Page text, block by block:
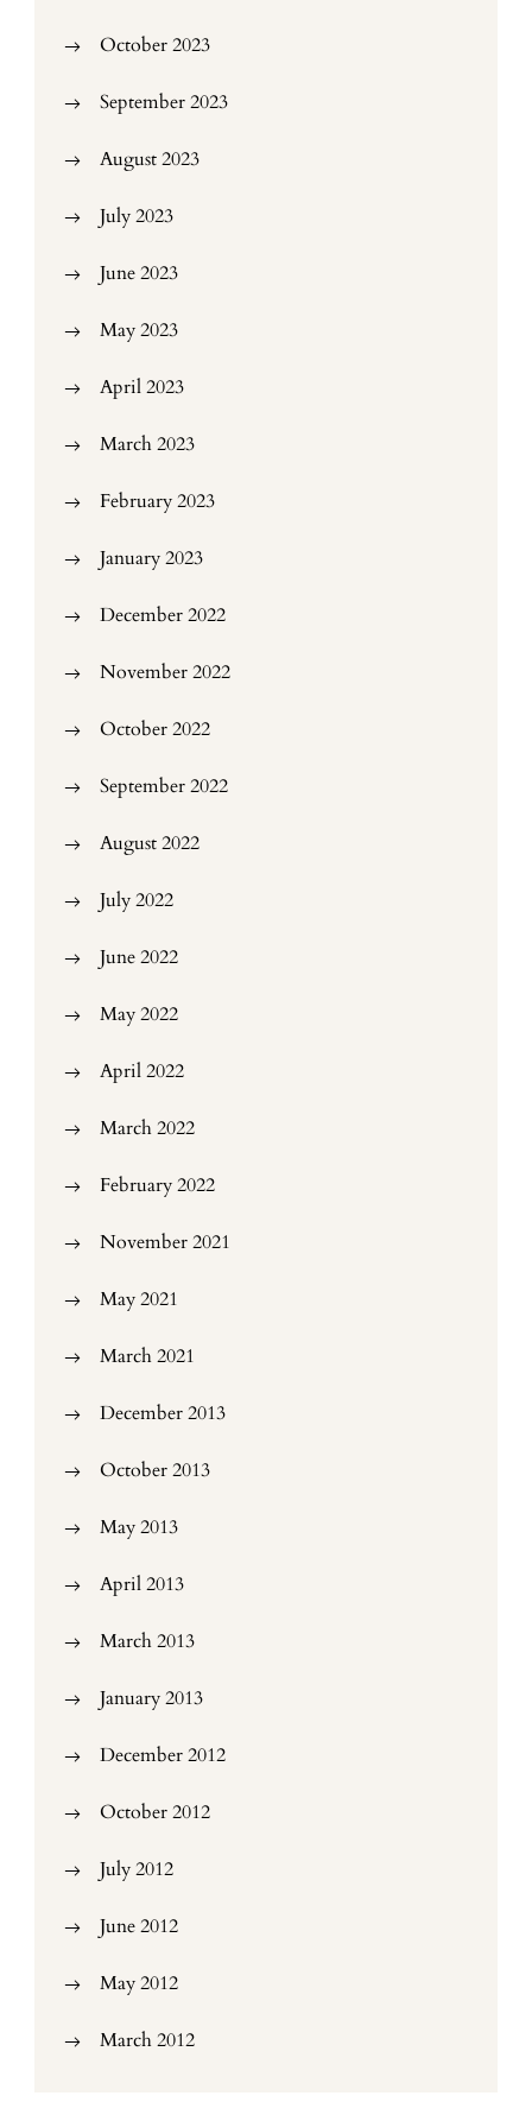
October 2023
September 2023
August 2023
July 2023
June 2023
May 2023
April 2023
March 2023
February 2023
January 2023
December 2022
November 2022
October 2022
September 2022
August 2022
July 2022
June 2022
May 2022
April 2022
March 2022
February 2022
November 2021
May 2021
March 2021
December 2013
October 2013
May 2013
April 2013
March 2013
January 2013
December 2012
October 2012
July 2012
June 2012
May 2012
March 2012